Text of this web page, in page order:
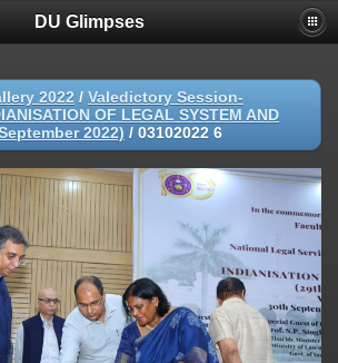
DU Glimpses
2022 / Valedictory Session-
OF LEGAL SYSTEM AND
2022) / 03102022 6